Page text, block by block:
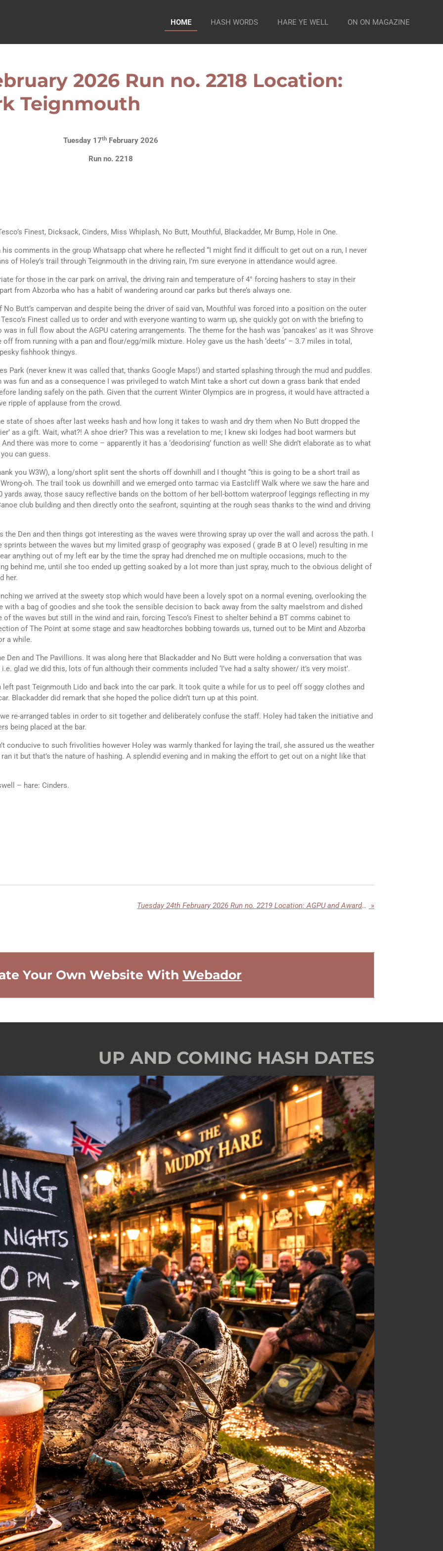
HOME HASH WORDS HARE YE WELL ON ON MAGAZINE
2026 Run no. 2218 Location:
Teignmouth
Tuesday 17th February 2026
Run no. 2218
Finest, Dicksack, Cinders, Miss Whiplash, No Butt, Mouthful, Blackadder, Mr Bump, Hole in One.
comments in the group Whatsapp chat where he reflected “I might find it difficult to get out on a run, I never
of Holey’s trail through Teignmouth in the driving rain, I’m sure everyone in attendance would agree.
for those in the car park on arrival, the driving rain and temperature of 4° forcing hashers to stay in their
from Abzorba who has a habit of wandering around car parks but there’s always one.
Butt’s campervan and despite being the driver of said van, Mouthful was forced into a position on the outer
Finest called us to order and with everyone wanting to warm up, she quickly got on with the briefing to
in full flow about the AGPU catering arrangements. The theme for the hash was ‘pancakes’ as it was Shrove
from running with a pan and flour/egg/milk mixture. Holey gave us the hash ‘deets’ – 3.7 miles in total,
fishhook thingys.
Park (never knew it was called that, thanks Google Maps!) and started splashing through the mud and puddles.
fun and as a consequence I was privileged to watch Mint take a short cut down a grass bank that ended
landing safely on the path. Given that the current Winter Olympics are in progress, it would have attracted a
ripple of applause from the crowd.
state of shoes after last weeks hash and how long it takes to wash and dry them when No Butt dropped the
as a gift. Wait, what?! A shoe drier? This was a revelation to me; I knew ski lodges had boot warmers but
there was more to come – apparently it has a ‘deodorising’ function as well! She didn’t elaborate as to what
can guess.
you W3W), a long/short split sent the shorts off downhill and I thought “this is going to be a short trail as
oh. The trail took us downhill and we emerged onto tarmac via Eastcliff Walk where we saw the hare and
away, those saucy reflective bands on the bottom of her bell-bottom waterproof leggings reflecting in my
club building and then directly onto the seafront, squinting at the rough seas thanks to the wind and driving
Den and then things got interesting as the waves were throwing spray up over the wall and across the path. I
between the waves but my limited grasp of geography was exposed ( grade B at O level) resulting in me
anything out of my left ear by the time the spray had drenched me on multiple occasions, much to the
behind me, until she too ended up getting soaked by a lot more than just spray, much to the obvious delight of
her.
we arrived at the sweety stop which would have been a lovely spot on a normal evening, overlooking the
with a bag of goodies and she took the sensible decision to back away from the salty maelstrom and dished
the waves but still in the wind and rain, forcing Tesco’s Finest to shelter behind a BT comms cabinet to
of The Point at some stage and saw headtorches bobbing towards us, turned out to be Mint and Abzorba
a while.
Den and The Pavillions. It was along here that Blackadder and No Butt were holding a conversation that was
glad we did this, lots of fun although their comments included ‘I’ve had a salty shower/ it’s very moist’.
past Teignmouth Lido and back into the car park. It took quite a while for us to peel off soggy clothes and
Blackadder did remark that she hoped the police didn’t turn up at this point.
re-arranged tables in order to sit together and deliberately confuse the staff. Holey had taken the initiative and
being placed at the bar.
conducive to such frivolities however Holey was warmly thanked for laying the trail, she assured us the weather
it but that’s the nature of hashing. A splendid evening and in making the effort to get out on a night like that
– hare: Cinders.
Tuesday 24th February 2026 Run no. 2219 Location: AGPU and Awards Night Park Inn Kingskerswell »
Your Own Website With Webador
UP AND COMING HASH DATES